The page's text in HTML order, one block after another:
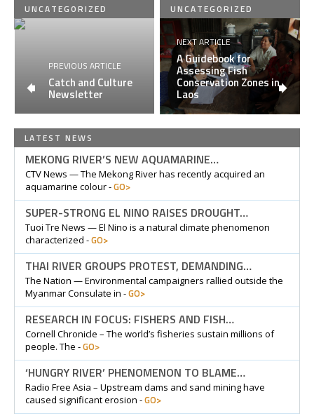
UNCATEGORIZED
PREVIOUS ARTICLE
Catch and Culture
Newsletter
UNCATEGORIZED
NEXT ARTICLE
A Guidebook for
Assessing Fish
Conservation Zones in
Laos
LATEST NEWS
MEKONG RIVER’S NEW AQUAMARINE…
CTV News — The Mekong River has recently acquired an
aquamarine colour -GO>
SUPER-STRONG EL NINO RAISES DROUGHT…
Tuoi Tre News — El Nino is a natural climate phenomenon
characterized -GO>
THAI RIVER GROUPS PROTEST, DEMANDING…
The Nation — Environmental campaigners rallied outside the
Myanmar Consulate in -GO>
RESEARCH IN FOCUS: FISHERS AND FISH…
Cornell Chronicle – The world’s fisheries sustain millions of
people. The -GO>
‘HUNGRY RIVER’ PHENOMENON TO BLAME…
Radio Free Asia – Upstream dams and sand mining have
caused significant erosion -GO>